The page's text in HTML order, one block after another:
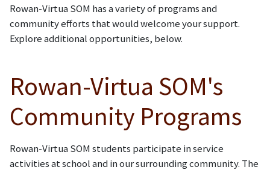
Rowan-Virtua SOM has a variety of programs and
community efforts that would welcome your support.
Explore additional opportunities, below.
Rowan-Virtua SOM's
Community Programs
Rowan-Virtua SOM students participate in service
activities at school and in our surrounding community. The